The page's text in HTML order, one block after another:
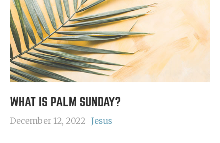
WHAT IS PALM SUNDAY?
December 12, 2022 Jesus